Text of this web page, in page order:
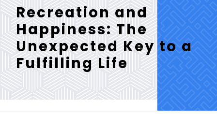
Recreation and
Happiness: The
Unexpected Key to a
Fulfilling Life